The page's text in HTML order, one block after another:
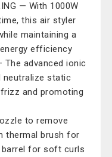
— With 1000W
this air styler
maintaining a
efficiency
The advanced ionic
neutralize static
and promoting
to remove
thermal brush for
barrel for soft curls